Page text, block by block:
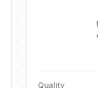
Quality